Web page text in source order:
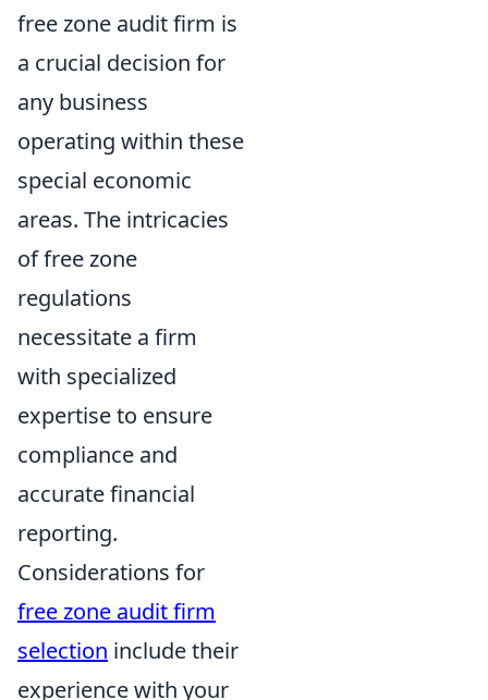
free zone audit firm is
a crucial decision for
any business
operating within these
special economic
areas. The intricacies
of free zone
regulations
necessitate a firm
with specialized
expertise to ensure
compliance and
accurate financial
reporting.
Considerations for
free zone audit firm
selection include their
experience with your